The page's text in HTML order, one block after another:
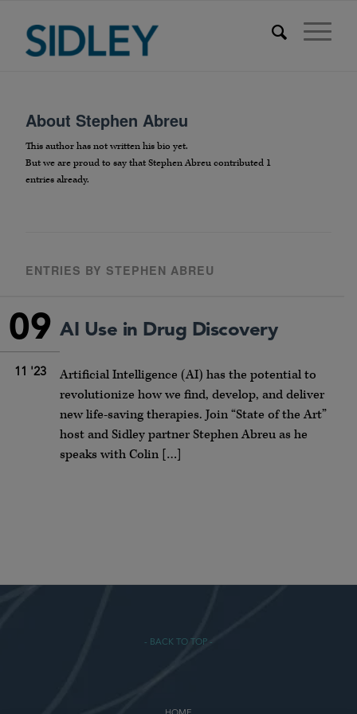
About Stephen Abreu
This author has not written his bio yet.
But we are proud to say that Stephen Abreu contributed 1
entries already.
ENTRIES BY STEPHEN ABREU
09
11 '23
AI Use in Drug Discovery
Artificial Intelligence (AI) has the potential to
revolutionize how we find, develop, and deliver
new life-saving therapies. Join “State of the Art”
host and Sidley partner Stephen Abreu as he
speaks with Colin […]
- BACK TO TOP -